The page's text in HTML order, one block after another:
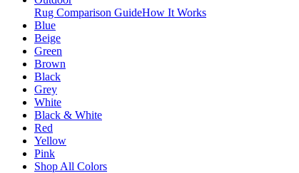
Rug Comparison GuideHow It Works
Blue
Beige
Green
Brown
Black
Grey
White
Black & White
Red
Yellow
Pink
Shop All Colors